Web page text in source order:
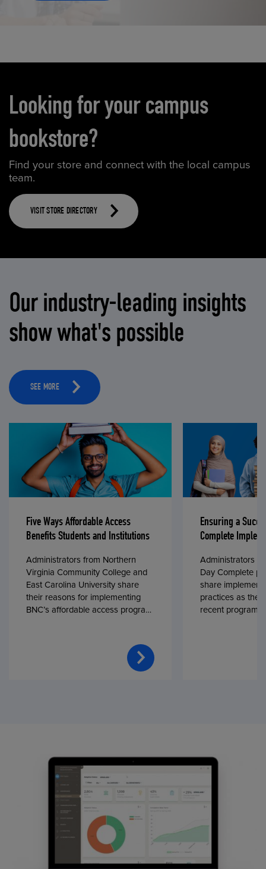
Looking for your campus
bookstore?
Find your store and connect with the local campus
team.
VISIT STORE DIRECTORY
Our industry-leading insights
show what's possible
SEE MORE
Five Ways Affordable Access
Benefits Students and Institutions
Administrators from Northern
Virginia Community College and
East Carolina University share
their reasons for implementing
BNC’s affordable access program,
Ensuring a
Complete
Administrators
Day Complete
share
practices as
recent program